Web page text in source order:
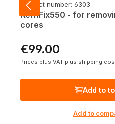
Product number: 6303
KernFix550 - for
cores
Regular price:
€99.00
Prices plus VAT plus shipping
Add to
Add to